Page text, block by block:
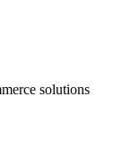
solutions